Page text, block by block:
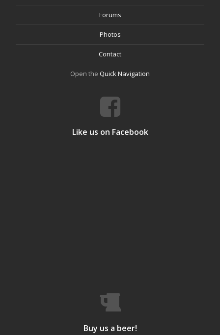
Forums
Photos
Contact
Open the Quick Navigation
Like us on Facebook
Buy us a beer!